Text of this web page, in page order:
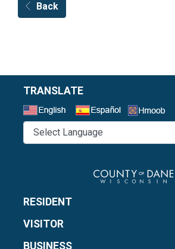
Back
TRANSLATE
RESIDENT
VISITOR
BUSINESS